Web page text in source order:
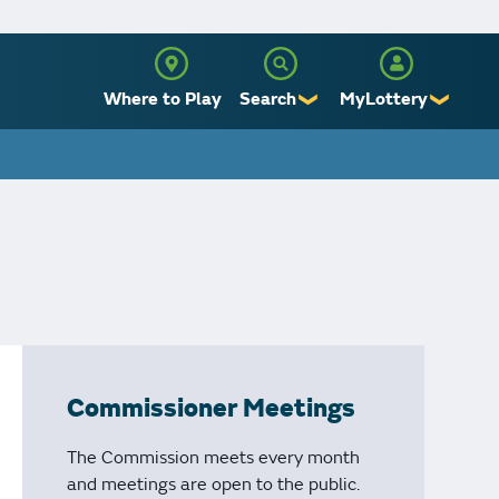
Where to Play Search ❯ MyLottery ❯
Commissioner Meetings
The Commission meets every month
and meetings are open to the public.